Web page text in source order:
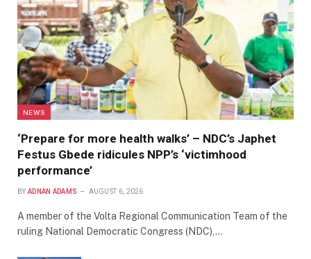
NEWS
‘Prepare for more health walks’ – NDC’s Japhet
Festus Gbede ridicules NPP’s ‘victimhood
performance’
BY ADNAN ADAMS AUGUST 6, 2026
A member of the Volta Regional Communication Team of the
ruling National Democratic Congress (NDC),…